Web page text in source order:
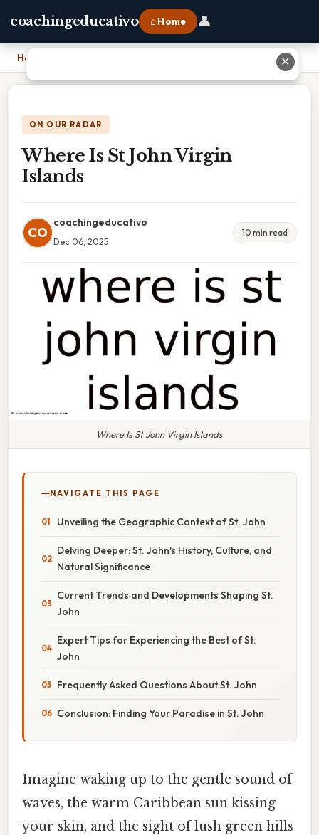
coachingeducativo ⌂ Home 👤
Home
ON OUR RADAR
Where Is St John Virgin
Islands
CO
coachingeducativo
Dec 06, 2025
10 min read
Where Is St John Virgin Islands
NAVIGATE THIS PAGE
Unveiling the Geographic Context of St. John
Delving Deeper: St. John's History, Culture, and
Natural Significance
Current Trends and Developments Shaping St.
John
Expert Tips for Experiencing the Best of St.
John
Frequently Asked Questions About St. John
Conclusion: Finding Your Paradise in St. John
Imagine waking up to the gentle sound of
waves, the warm Caribbean sun kissing
your skin, and the sight of lush green hills
✕